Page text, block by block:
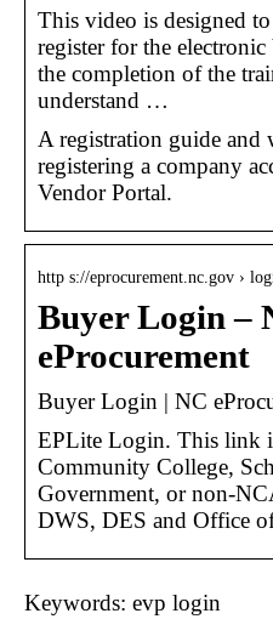
This video is designed
register for the
the completion of the
understand …
A registration guide
registering a company
Vendor Portal.
http s://eprocurement.nc.gov ›
Buyer Login –
eProcurement
Buyer Login | NC
EPLite Login. This link
Community College,
Government, or non-
DWS, DES and Office
Keywords: evp login